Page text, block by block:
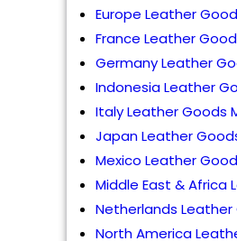
Europe Leather
France Leather
Germany Leather
Indonesia Leather
Italy Leather Goods
Japan Leather
Mexico Leather
Middle East & Africa
Netherlands Leather
North America